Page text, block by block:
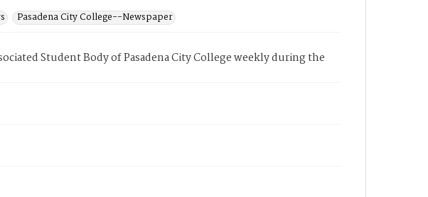
Pasadena City College--Newspaper
Student Body of Pasadena City College weekly during the